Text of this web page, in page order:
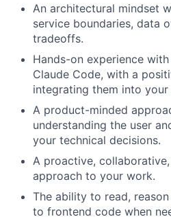
An architectural mindset
service boundaries, data
tradeoffs.
Hands-on experience
Claude Code, with a
integrating them into
A product-minded
understanding the user
your technical decisions.
A proactive,
approach to your work.
The ability to read,
to frontend code when